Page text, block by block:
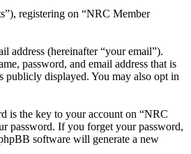
registering on “NRC Member
address (hereinafter “your email”).
password, and email address that is
publicly displayed. You may also opt in
is the key to your account on “NRC
password. If you forget your password,
software will generate a new